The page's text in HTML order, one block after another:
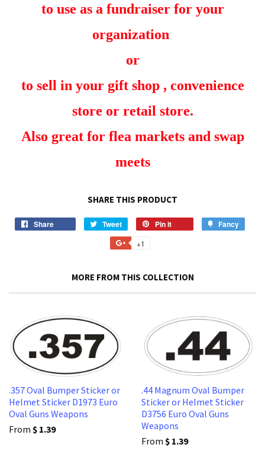
to use as a fundraiser for your
organization
or
to sell in your gift shop , convenience
store or retail store.
Also great for flea markets and swap
meets
SHARE THIS PRODUCT
Share Tweet
Tweet
on
Twitter
Pin it Fancy
+1
Plus
MORE FROM THIS COLLECTION
.357 Oval Bumper Sticker or
Helmet Sticker D1973 Euro
Oval Guns Weapons
From $ 1.39
.44 Magnum Oval Bumper
Sticker or Helmet Sticker
D3756 Euro Oval Guns
Weapons
From $ 1.39